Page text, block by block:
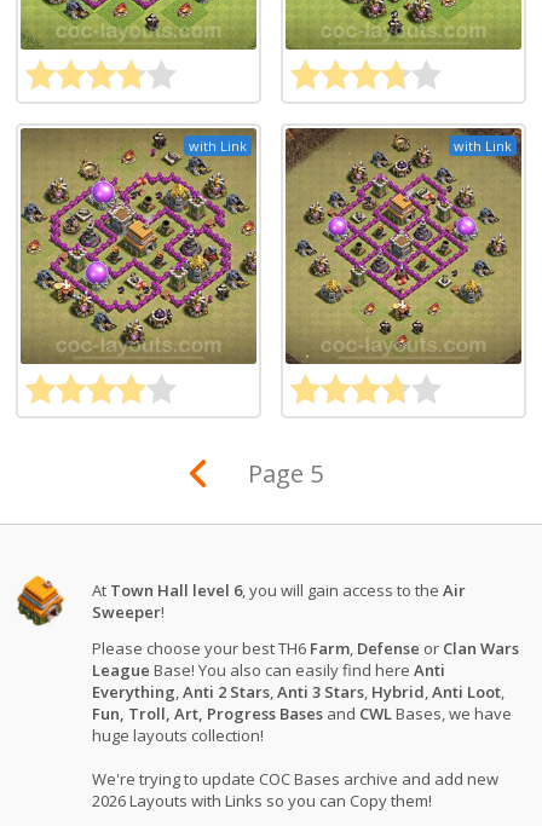
with Link with Link
Page 5
At Town Hall level 6, you will gain access to theAir
Sweeper!
Please choose your best TH6 Farm Defense or Clan Wars
League Base! You also can easily find hereAnti
Everything ,Anti 2 Stars ,Anti 3 Stars Hybrid ,Anti Loot
Fun, Troll, Art, Progress Bases and CWL Bases, we have
huge layouts collection!
We're trying to update COC Bases archive and add new
2026 Layouts with Links so you can Copy them!